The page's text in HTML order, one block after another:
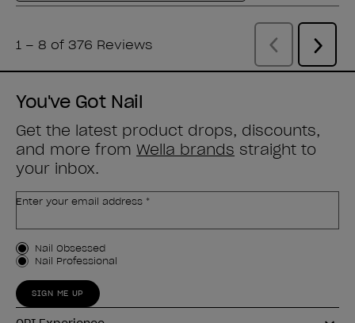
You've Got Nail
Get the latest product drops, discounts,
and more from Wella brands straight to
your inbox.
Enter your email address *
Customer Type
Nail Obsessed
Nail Professional
SIGN ME UP